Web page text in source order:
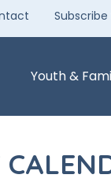
Youth &